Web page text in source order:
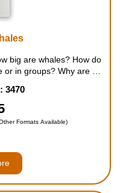
big are whales? How do
in groups? Why are so
animals in th...
3470
Formats Available)